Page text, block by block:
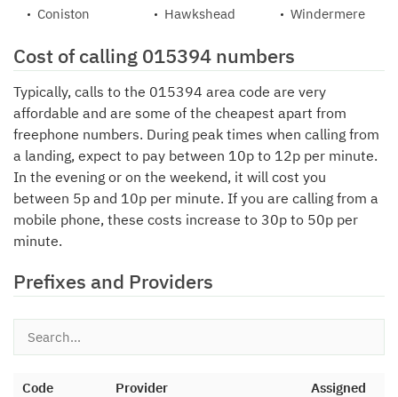
Coniston
Hawkshead
Windermere
Cost of calling 015394 numbers
Typically, calls to the 015394 area code are very
affordable and are some of the cheapest apart from
freephone numbers. During peak times when calling from
a landing, expect to pay between 10p to 12p per minute.
In the evening or on the weekend, it will cost you
between 5p and 10p per minute. If you are calling from a
mobile phone, these costs increase to 30p to 50p per
minute.
Prefixes and Providers
Code Provider Assigned